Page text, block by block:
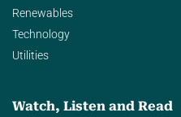
Renewables
Technology
Utilities
Watch, Listen and Read